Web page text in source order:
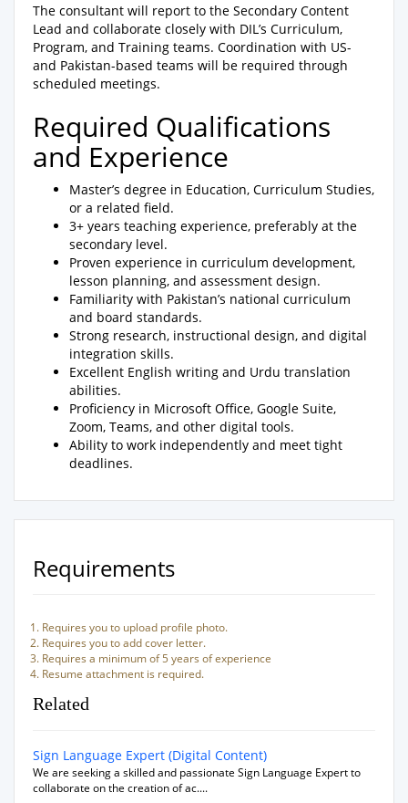
The consultant will report to the Secondary Content
Lead and collaborate closely with DIL’s Curriculum,
Program, and Training teams. Coordination with US-
and Pakistan-based teams will be required through
scheduled meetings.
Required Qualifications
and Experience
Master’s degree in Education, Curriculum Studies,
or a related field.
3+ years teaching experience, preferably at the
secondary level.
Proven experience in curriculum development,
lesson planning, and assessment design.
Familiarity with Pakistan’s national curriculum
and board standards.
Strong research, instructional design, and digital
integration skills.
Excellent English writing and Urdu translation
abilities.
Proficiency in Microsoft Office, Google Suite,
Zoom, Teams, and other digital tools.
Ability to work independently and meet tight
deadlines.
Requirements
Requires you to upload profile photo.
Requires you to add cover letter.
Requires a minimum of 5 years of experience
Resume attachment is required.
Related
Sign Language Expert (Digital Content)
We are seeking a skilled and passionate Sign Language Expert to
collaborate on the creation of ac....